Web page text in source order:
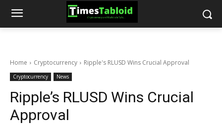
Home Cryptocurrency Ripple's RLUSD Wins Crucial Approval
Cryptocurrency News
Ripple’s RLUSD Wins Crucial
Approval